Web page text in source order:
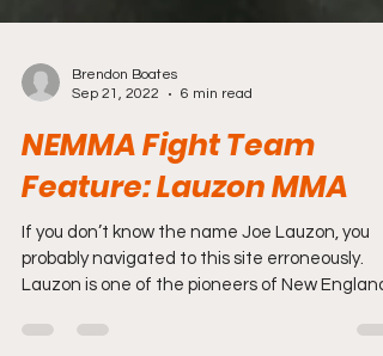
Sep 21, 2022
6 min read
NEMMA Fight Team
Feature: Lauzon MMA
If you don’t know the name Joe Lauzon, you
Lauzon is one of the pioneers of New England